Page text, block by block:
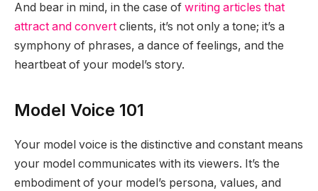
And bear in mind, in the case of writing articles that
attract and convert clients, it’s not only a tone; it’s a
symphony of phrases, a dance of feelings, and the
heartbeat of your model’s story.
Model Voice 101
Your model voice is the distinctive and constant means
your model communicates with its viewers. It’s the
embodiment of your model’s persona, values, and